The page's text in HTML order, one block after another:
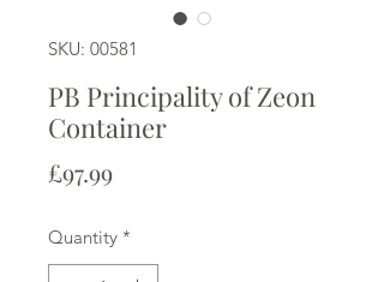
SKU: 00581
PB Principality of Zeon
Container
£97.99Price
Quantity *